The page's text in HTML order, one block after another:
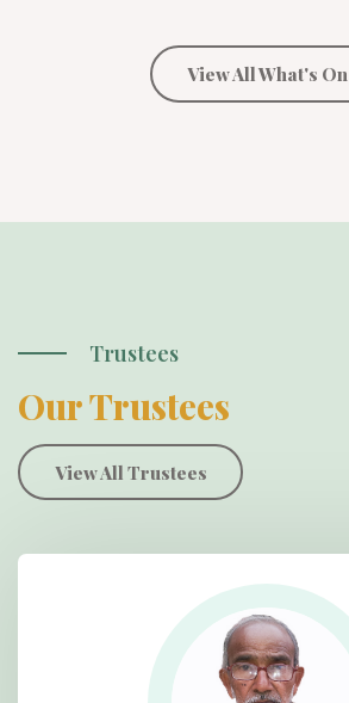
View All What's On
Trustees
Our Trustees
View All Trustees